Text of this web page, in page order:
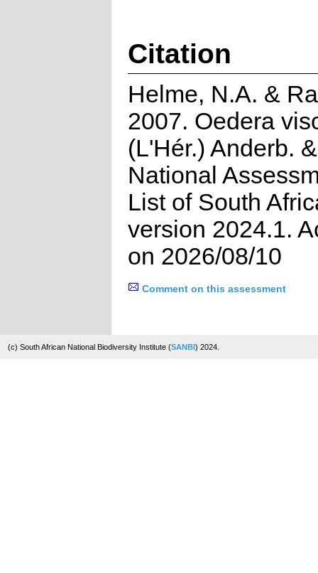
Citation
Helme, N.A. &
2007. Oedera
(L'Hér.) Anderb.
National
List of South
version 2024.1.
on 2026/08/10
Comment on this assessment
(c) South African National Biodiversity Institute (SANBI) 2024.